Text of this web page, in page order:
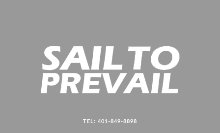
TEL: 401-849-8898